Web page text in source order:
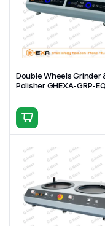
Double Wheels Grinder
Polisher GHEXA-GRP-